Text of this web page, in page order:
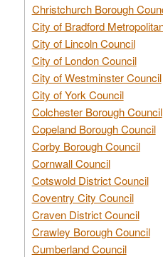
Christchurch Borough
City of Bradford
City of Lincoln Council
City of London Council
City of Westminster Council
City of York Council
Colchester Borough Council
Copeland Borough Council
Corby Borough Council
Cornwall Council
Cotswold District Council
Coventry City Council
Craven District Council
Crawley Borough Council
Cumberland Council